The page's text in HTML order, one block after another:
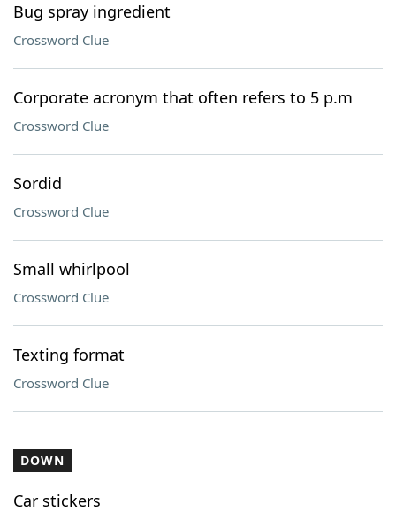
Bug spray ingredient
Crossword Clue
Corporate acronym that often refers to 5 p.m
Crossword Clue
Sordid
Crossword Clue
Small whirlpool
Crossword Clue
Texting format
Crossword Clue
DOWN
Car stickers